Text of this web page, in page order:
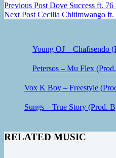
Previous Post Dove Success ft.
Next Post Cecilia Chitimwango
Young OJ – Chafisendo
Petersos – Mu Flex
Vox K Boy – Freestyle
Sungs – True Story (Prod.
RELATED MUSIC